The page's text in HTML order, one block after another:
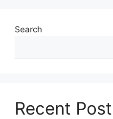
Search
Recent